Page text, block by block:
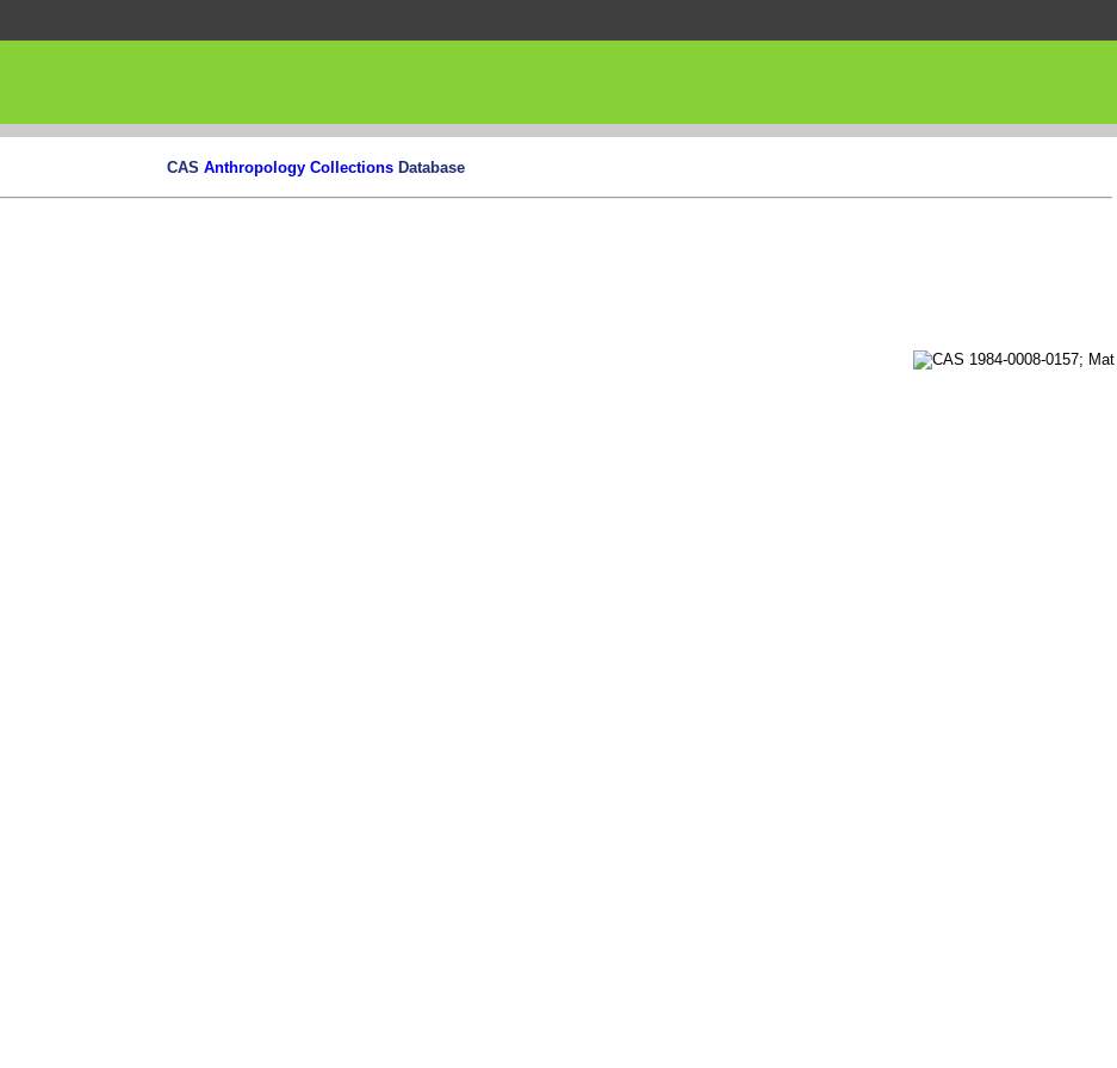
CAS Anthropology Collections Database